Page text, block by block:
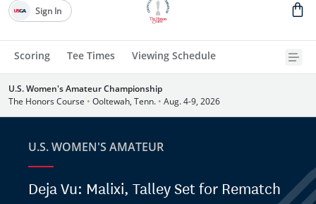
Scoring Tee Times Viewing Schedule
Sign In
U.S. Women's Amateur Championship
The Honors Course • Ooltewah, Tenn. • Aug. 4-9, 2026
U.S. WOMEN'S AMATEUR
Deja Vu: Malixi, Talley Set for Rematch